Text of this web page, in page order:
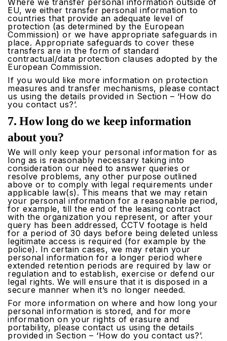
Where we transfer personal information outside of
EU, we either transfer personal information to
countries that provide an adequate level of
protection (as determined by the European
Commission) or we have appropriate safeguards in
place. Appropriate safeguards to cover these
transfers are in the form of standard
contractual/data protection clauses adopted by the
European Commission.
If you would like more information on protection
measures and transfer mechanisms, please contact
us using the details provided in Section – ‘How do
you contact us?’.
7. How long do we keep information
about you?
We will only keep your personal information for as
long as is reasonably necessary taking into
consideration our need to answer queries or
resolve problems, any other purpose outlined
above or to comply with legal requirements under
applicable law(s). This means that we may retain
your personal information for a reasonable period,
for example, till the end of the leasing contract
with the organization you represent, or after your
query has been addressed, CCTV footage is held
for a period of 30 days before being deleted unless
legitimate access is required (for example by the
police). In certain cases, we may retain your
personal information for a longer period where
extended retention periods are required by law or
regulation and to establish, exercise or defend our
legal rights. We will ensure that it is disposed in a
secure manner when it’s no longer needed.
For more information on where and how long your
personal information is stored, and for more
information on your rights of erasure and
portability, please contact us using the details
provided in Section – ‘How do you contact us?’.